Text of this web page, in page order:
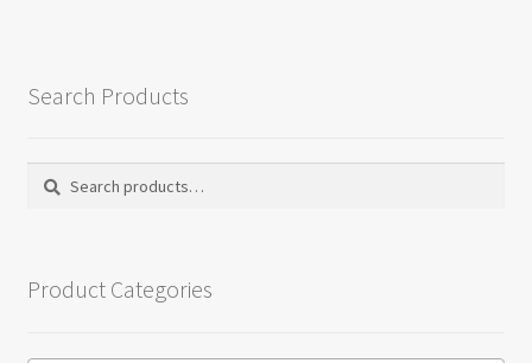
Search Products
Search
Search
Product Categories